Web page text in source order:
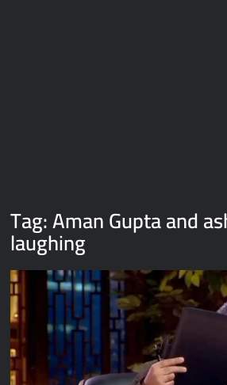
Tag:Aman Gupta and
laughing